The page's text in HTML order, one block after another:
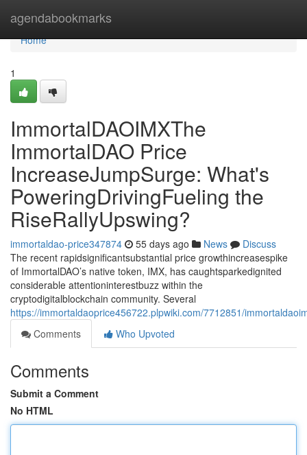
agendabookmarks
Home
Home
1
ImmortalDAOIMXThe
ImmortalDAO Price
IncreaseJumpSurge: What's
PoweringDrivingFueling the
RiseRallyUpswing?
immortaldao-price347874 55 days ago News
Discuss
The recent rapidsignificantsubstantial price growthincreasespike
of ImmortalDAO’s native token, IMX, has caughtsparkedignited
considerable attentioninterestbuzz within the
cryptodigitalblockchain community. Several
https://immortaldaoprice456722.plpwiki.com/7712851/
Comments
Who Upvoted
Comments
Submit a Comment
No HTML